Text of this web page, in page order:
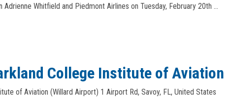
Adrienne Whitfield and Piedmont Airlines on Tuesday, February 20th …
College Institute of Aviation
of Aviation (Willard Airport) 1 Airport Rd, Savoy, FL, United States